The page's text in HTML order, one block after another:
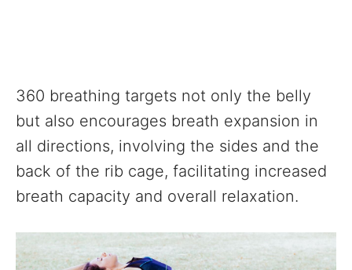
360 breathing targets not only the belly
but also encourages breath expansion in
all directions, involving the sides and the
back of the rib cage, facilitating increased
breath capacity and overall relaxation.